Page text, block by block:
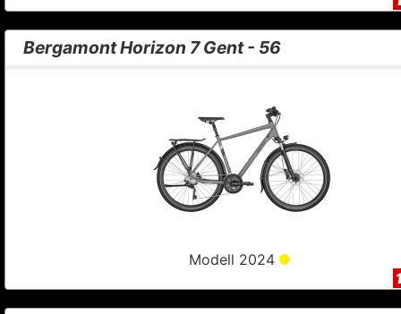
Bergamont Horizon 7 Gent - 56
Modell 2024